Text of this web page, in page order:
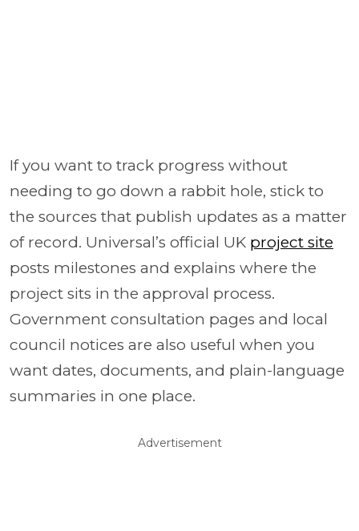
If you want to track progress without
needing to go down a rabbit hole, stick to
the sources that publish updates as a matter
of record. Universal’s official UK project site
posts milestones and explains where the
project sits in the approval process.
Government consultation pages and local
council notices are also useful when you
want dates, documents, and plain-language
summaries in one place.
Advertisement